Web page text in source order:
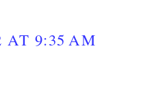
AT 9:35 AM